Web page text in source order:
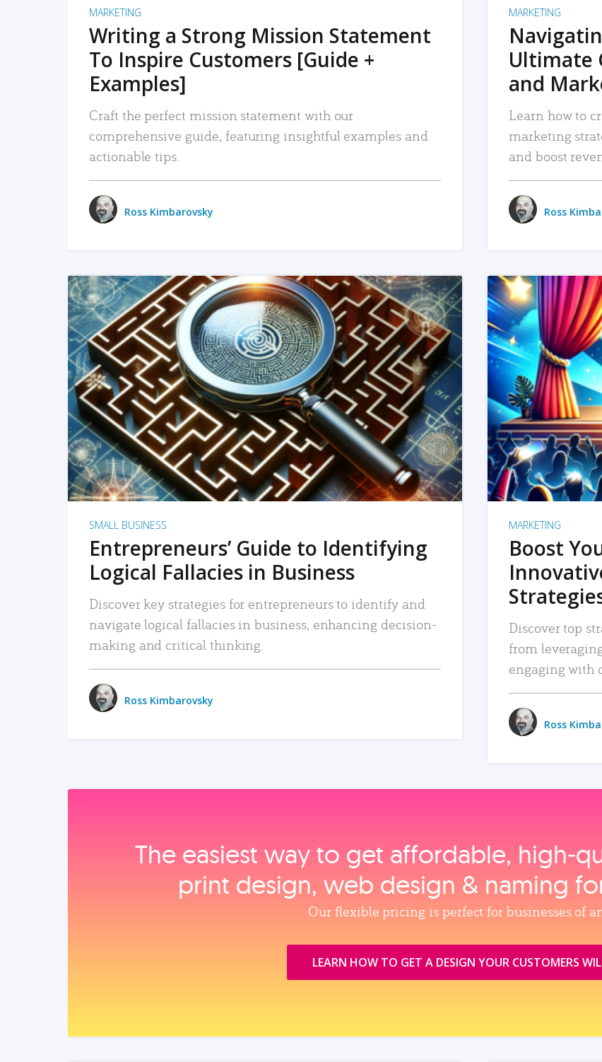
MARKETING
Writing a Strong Mission Statement
To Inspire Customers [Guide +
Examples]
Craft the perfect mission statement with our
comprehensive guide, featuring insightful examples and
actionable tips.
Ross Kimbarovsky
MARKETING
Ultimate
and
Learn how to
marketing
and boost
Ross
READ MORE
SMALL BUSINESS
Entrepreneurs’ Guide to Identifying
Logical Fallacies in Business
Discover key strategies for entrepreneurs to identify and
navigate logical fallacies in business, enhancing decision-
making and critical thinking.
Ross Kimbarovsky
MARKETING
Boost
Discover top
from
engaging with
Ross
The easiest way to get affordable,
print design, web design & naming
Our flexible pricing is perfect for businesses of
LEARN HOW TO GET A DESIGN YOUR CUSTOMERS